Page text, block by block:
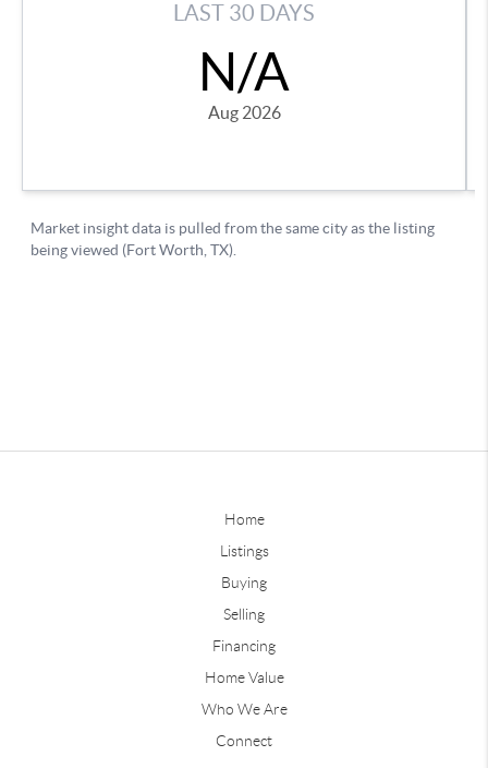
Home
Listings
Buying
Selling
Financing
Home Value
Who We Are
Connect